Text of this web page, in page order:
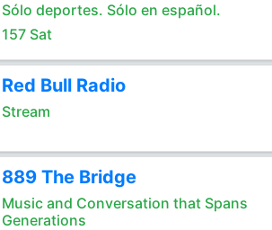
Sólo deportes. Sólo en español.
157 Sat
Red Bull Radio
Stream
889 The Bridge
Music and Conversation that Spans
Generations